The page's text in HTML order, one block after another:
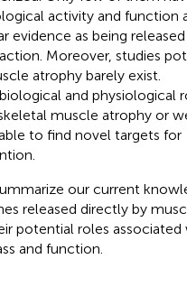
activity and function
evidence as being
Moreover, studies
atrophy barely exist.
and physiological
muscle atrophy or
to find novel targets for
our current
released directly by
potential roles associated
and function.